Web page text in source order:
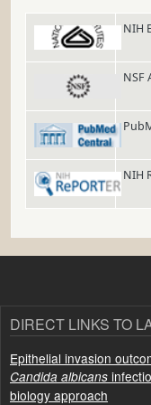
NIH
NSF
NIH
DIRECT LINKS TO
Epithelial invasion
Candida albicans
biology approach